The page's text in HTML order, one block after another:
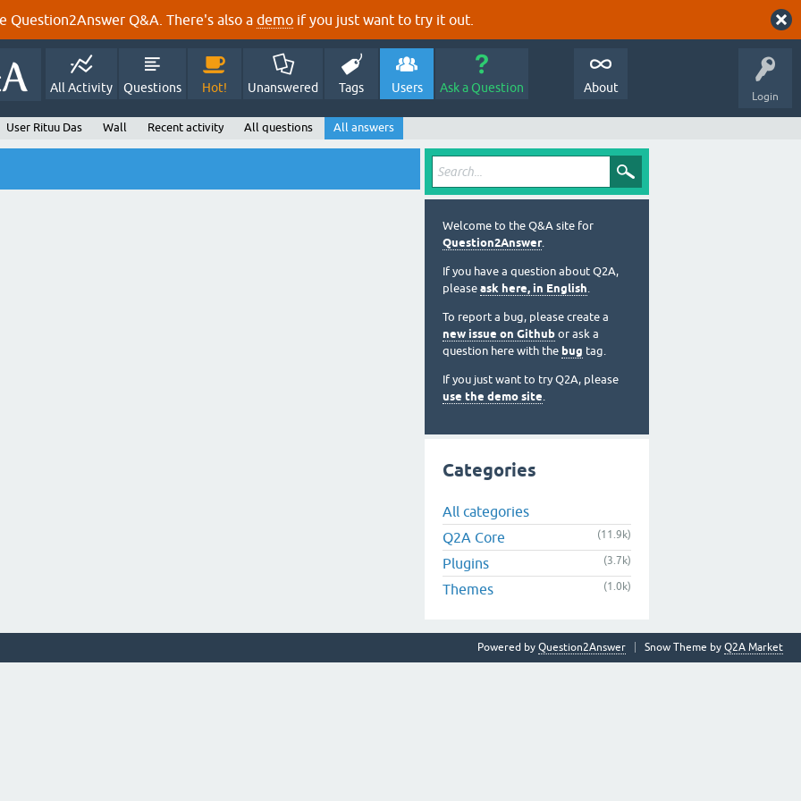
Question2Answer Q&A. There's also a demo if you just want to try it out.
Login
All Activity Questions Hot! Unanswered Tags Users Ask a Question About
User Rituu Das Wall Recent activity All questions All answers
Welcome to the Q&A site for
Question2Answer.
If you have a question about Q2A,
please ask here, in English.
To report a bug, please create a
new issue on Github or ask a
question here with the bug tag.
If you just want to try Q2A, please
use the demo site.
Categories
All categories
Q2A Core
(11.9k)
Plugins (3.7k)
Themes (1.0k)
Snow Theme by Q2A Market
Powered by Question2Answer